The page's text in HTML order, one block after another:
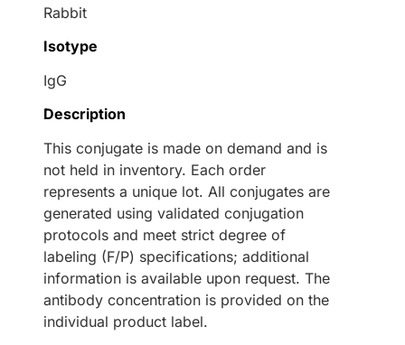
Rabbit
Isotype
IgG
Description
This conjugate is made on demand and is
not held in inventory. Each order
represents a unique lot. All conjugates are
generated using validated conjugation
protocols and meet strict degree of
labeling (F/P) specifications; additional
information is available upon request. The
antibody concentration is provided on the
individual product label.